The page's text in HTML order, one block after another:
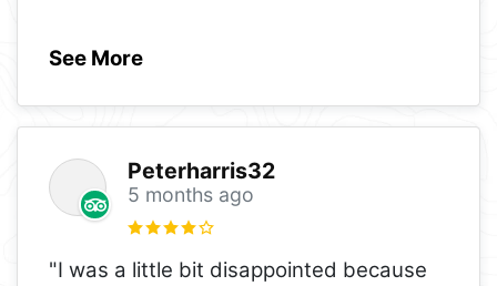
See More
Peterharris32
5 months ago
"I was a little bit disappointed because